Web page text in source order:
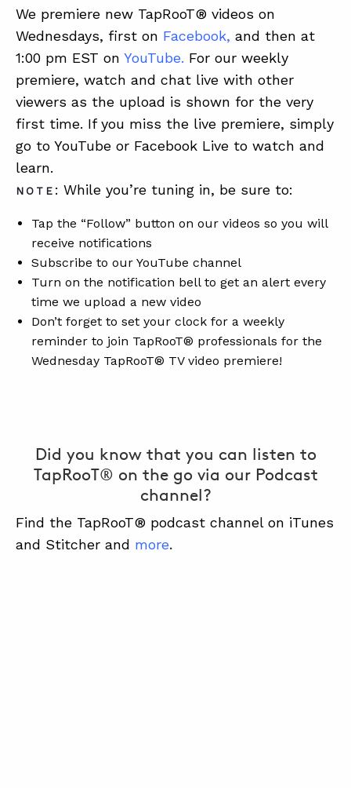
We premiere new TapRooT® videos on
Wednesdays, first on Facebook, and then at
1:00 pm EST on YouTube. For our weekly
premiere, watch and chat live with other
viewers as the upload is shown for the very
first time. If you miss the live premiere, simply
go to YouTube or Facebook Live to watch and
learn.
NOTE : While you’re tuning in, be sure to:
Tap the “Follow” button on our videos so you will
receive notifications
Subscribe to our YouTube channel
Turn on the notification bell to get an alert every
time we upload a new video
Don’t forget to set your clock for a weekly
reminder to join TapRooT® professionals for the
Wednesday TapRooT® TV video premiere!
Did you know that you can listen to
TapRooT® on the go via our Podcast
channel?
Find the TapRooT® podcast channel on iTunes
and Stitcher and more.